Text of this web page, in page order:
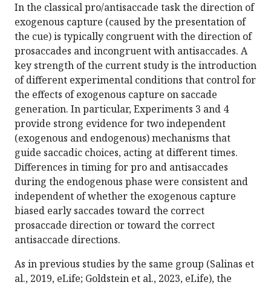
In the classical pro/antisaccade task the direction of
exogenous capture (caused by the presentation of
the cue) is typically congruent with the direction of
prosaccades and incongruent with antisaccades. A
key strength of the current study is the introduction
of different experimental conditions that control for
the effects of exogenous capture on saccade
generation. In particular, Experiments 3 and 4
provide strong evidence for two independent
(exogenous and endogenous) mechanisms that
guide saccadic choices, acting at different times.
Differences in timing for pro and antisaccades
during the endogenous phase were consistent and
independent of whether the exogenous capture
biased early saccades toward the correct
prosaccade direction or toward the correct
antisaccade directions.
As in previous studies by the same group (Salinas et
al., 2019, eLife; Goldstein et al., 2023, eLife), the